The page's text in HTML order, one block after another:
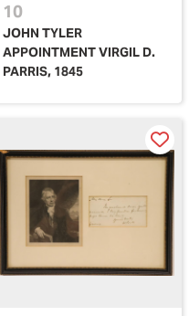
10
JOHN TYLER
APPOINTMENT VIRGIL D.
PARRIS, 1845